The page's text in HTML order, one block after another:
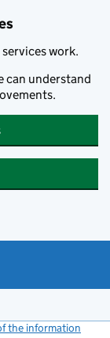
work.
can understand
the information